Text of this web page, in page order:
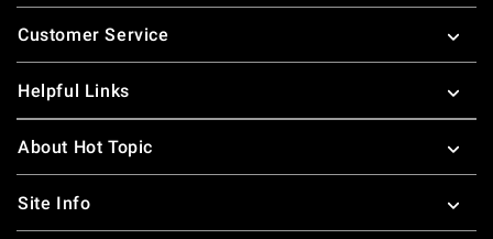
Footer
Customer Service
Helpful Links
About Hot Topic
Site Info